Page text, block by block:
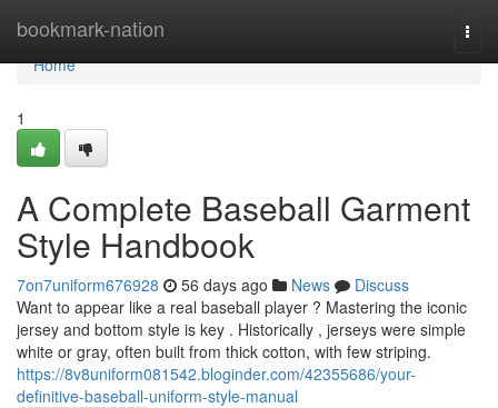
bookmark-nation
Home
Home
1
A Complete Baseball Garment
Style Handbook
7on7uniform676928 56 days ago News
Discuss
Want to appear like a real baseball player ? Mastering the iconic
jersey and bottom style is key . Historically , jerseys were simple
white or gray, often built from thick cotton, with few striping.
https://8v8uniform081542.bloginder.com/42355686/your-
definitive-baseball-uniform-style-manual